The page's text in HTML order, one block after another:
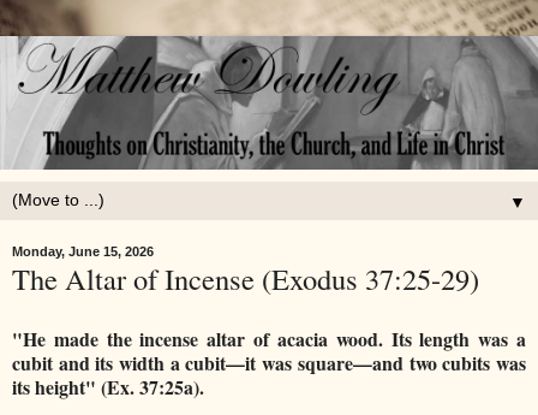
▼
Monday, June 15, 2026
The Altar of Incense (Exodus 37:25-29)
"He made the incense altar of acacia wood. Its length was a
cubit and its width a cubit—it was square—and two cubits was
its height" (Ex. 37:25a).